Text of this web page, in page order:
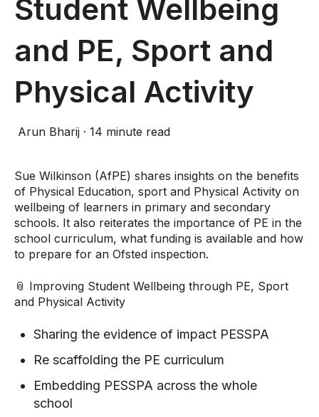
Student Wellbeing
and PE, Sport and
Physical Activity
Arun Bharij · 14 minute read
Sue Wilkinson (AfPE) shares insights on the benefits
of Physical Education, sport and Physical Activity on
wellbeing of learners in primary and secondary
schools. It also reiterates the importance of PE in the
school curriculum, what funding is available and how
to prepare for an Ofsted inspection.
📎 Improving Student Wellbeing through PE, Sport
and Physical Activity
Sharing the evidence of impact PESSPA
Re scaffolding the PE curriculum
Embedding PESSPA across the whole
school